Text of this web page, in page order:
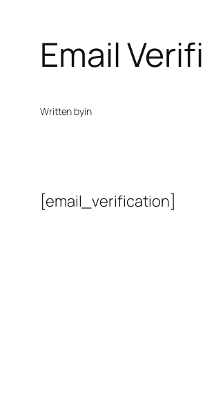
Email
Written byin
[email_verification]